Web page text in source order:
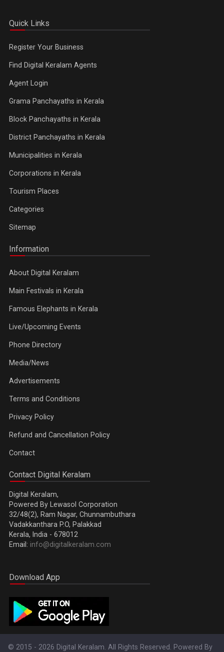
Quick Links
Register Your Business
Find Digital Keralam Agents
Agent Login
Grama Panchayaths in Kerala
Block Panchayaths in Kerala
District Panchayaths in Kerala
Municipalities in Kerala
Corporations in Kerala
Tourism Places
Categories
Sitemap
Information
About Digital Keralam
Main Festivals in Kerala
Famous Elephants in Kerala
Live/Upcoming Events
Phone Directory
Media/News
Advertisements
Terms and Conditions
Privacy Policy
Refund and Cancellation Policy
Contact
Contact Digital Keralam
Digital Keralam,
Powered By Lewasol Corporation
32/48(2), Ram Nagar, Chunnambuthara
Vadakkanthara P.O, Palakkad
Kerala, India - 678012
Email: info@digitalkeralam.com
Download App
© 2015 - 2026 Digital Keralam. All Rights Reserved. Powered By